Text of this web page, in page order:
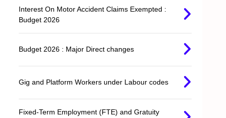
Interest On Motor Accident Claims Exempted :
Budget 2026
Budget 2026 : Major Direct changes
Gig and Platform Workers under Labour codes
Fixed-Term Employment (FTE) and Gratuity